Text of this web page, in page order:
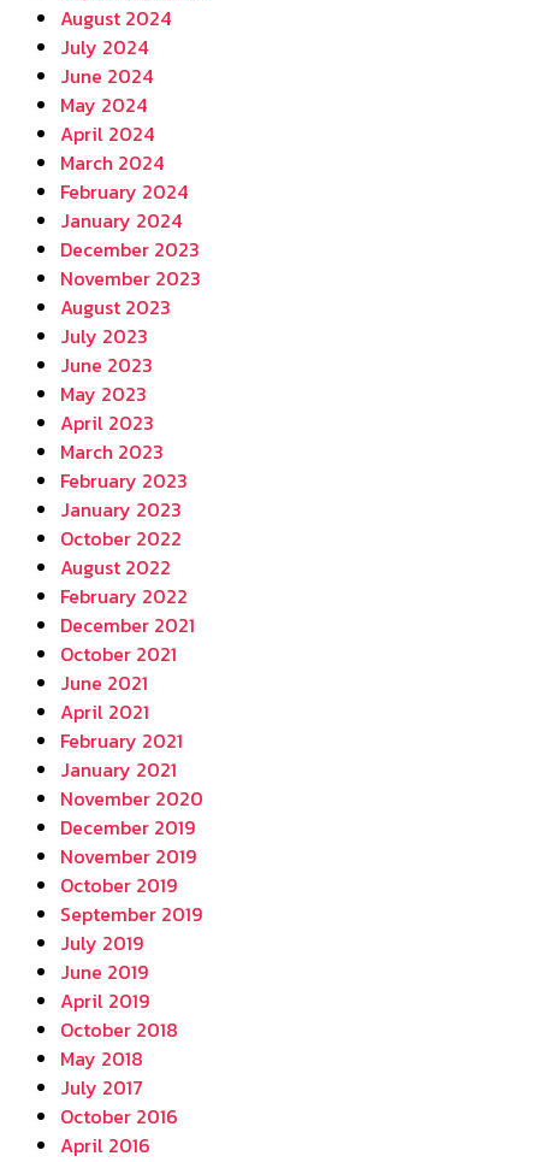
August 2024
July 2024
June 2024
May 2024
April 2024
March 2024
February 2024
January 2024
December 2023
November 2023
August 2023
July 2023
June 2023
May 2023
April 2023
March 2023
February 2023
January 2023
October 2022
August 2022
February 2022
December 2021
October 2021
June 2021
April 2021
February 2021
January 2021
November 2020
December 2019
November 2019
October 2019
September 2019
July 2019
June 2019
April 2019
October 2018
May 2018
July 2017
October 2016
April 2016